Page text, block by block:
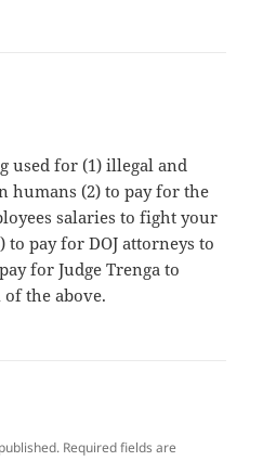
used for (1) illegal and
humans (2) to pay for the
salaries to fight your
to pay for DOJ attorneys to
for Judge Trenga to
the above.
Required fields are